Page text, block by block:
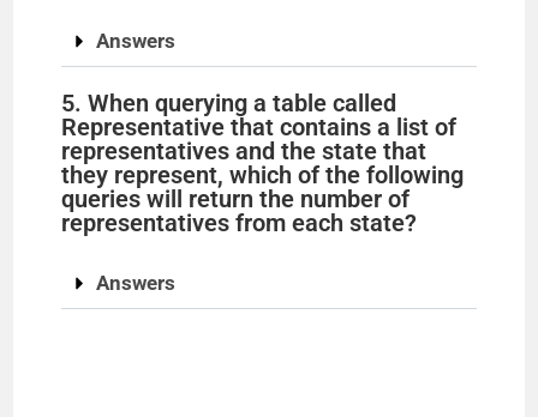
d
e
Answers
5. When querying a table called
Representative that contains a list of
representatives and the state that
they represent, which of the following
queries will return the number of
representatives from each state?
Answers